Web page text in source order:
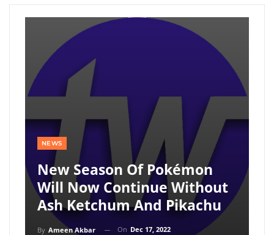
NEWS
New Season Of Pokémon
Will Now Continue Without
Ash Ketchum And Pikachu
By Ameen Akbar On Dec 17, 2022